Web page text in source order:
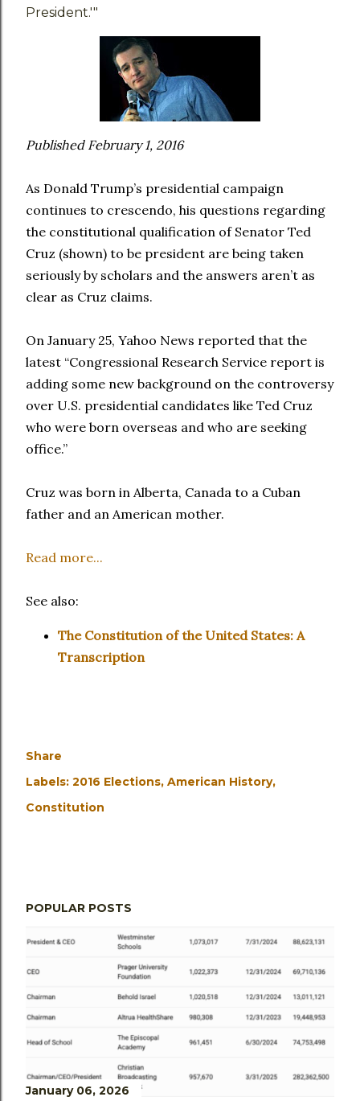
President.'"
Published February 1, 2016
As Donald Trump’s presidential campaign
continues to crescendo, his questions regarding
the constitutional qualification of Senator Ted
Cruz (shown) to be president are being taken
seriously by scholars and the answers aren’t as
clear as Cruz claims.
On January 25, Yahoo News reported that the
latest “Congressional Research Service report is
adding some new background on the controversy
over U.S. presidential candidates like Ted Cruz
who were born overseas and who are seeking
office.”
Cruz was born in Alberta, Canada to a Cuban
father and an American mother.
Read more...
See also:
The Constitution of the United States: A
Transcription
Share
Labels: 2016 Elections American History
Constitution
POPULAR POSTS
January 06, 2026